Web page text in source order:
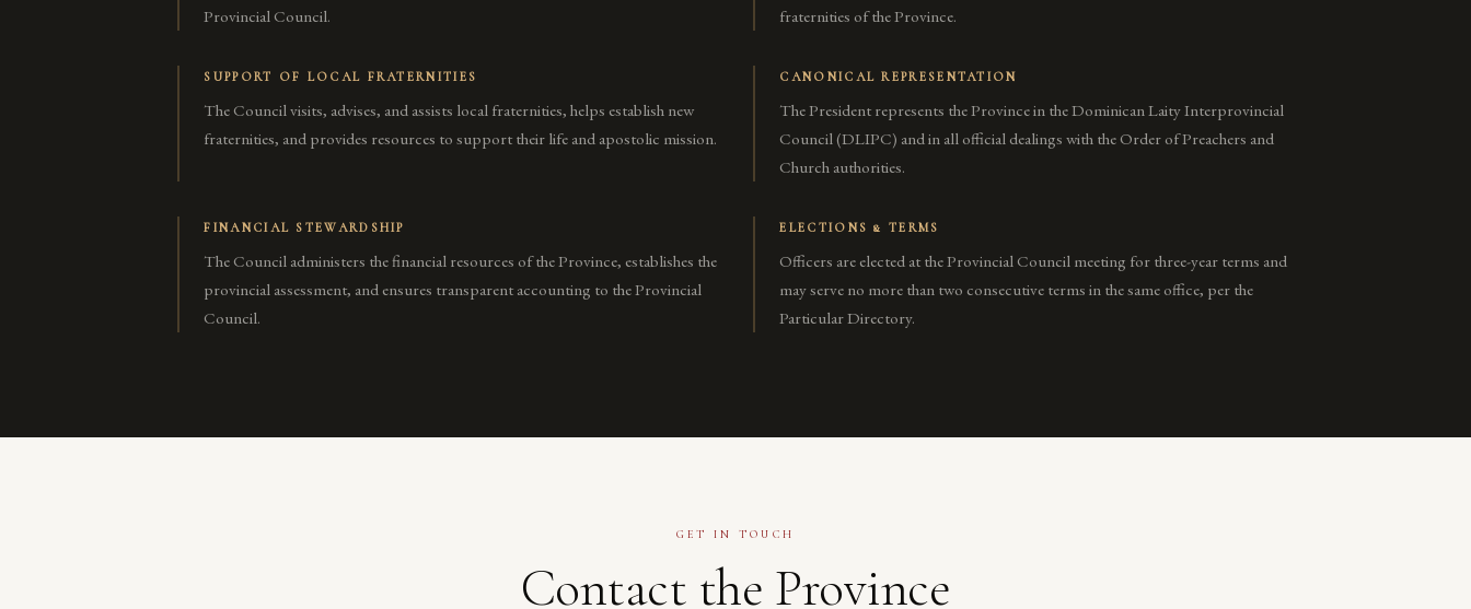
Provincial Council.
fraternities of the Province.
SUPPORT OF LOCAL FRATERNITIES
The Council visits, advises, and assists local fraternities, helps establish new
fraternities, and provides resources to support their life and apostolic mission.
CANONICAL REPRESENTATION
The President represents the Province in the Dominican Laity Interprovincial
Council (DLIPC) and in all official dealings with the Order of Preachers and
Church authorities.
FINANCIAL STEWARDSHIP
The Council administers the financial resources of the Province, establishes the
provincial assessment, and ensures transparent accounting to the Provincial
Council.
ELECTIONS & TERMS
Officers are elected at the Provincial Council meeting for three-year terms and
may serve no more than two consecutive terms in the same office, per the
Particular Directory.
GET IN TOUCH
Contact the Province